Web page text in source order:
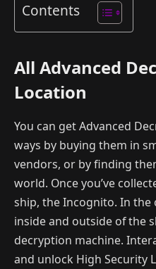
Contents
All Advanced
Location
You can get Advanced
ways by buying them in
vendors, or by finding
world. Once you’ve
ship, the Incognito. In
inside and outside of the
decryption machine.
and unlock High Security